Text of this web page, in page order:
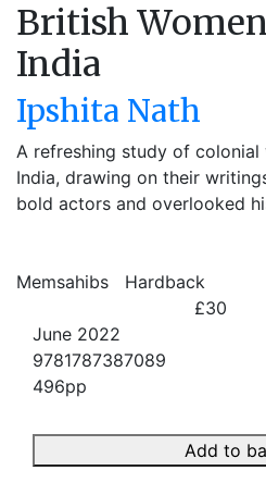
British
India
Ipshita Nath
A refreshing study of colonial
India, drawing on their
bold actors and overlooked
Memsahibs
Hardback
£30
June 2022
9781787387089
496pp
Add to